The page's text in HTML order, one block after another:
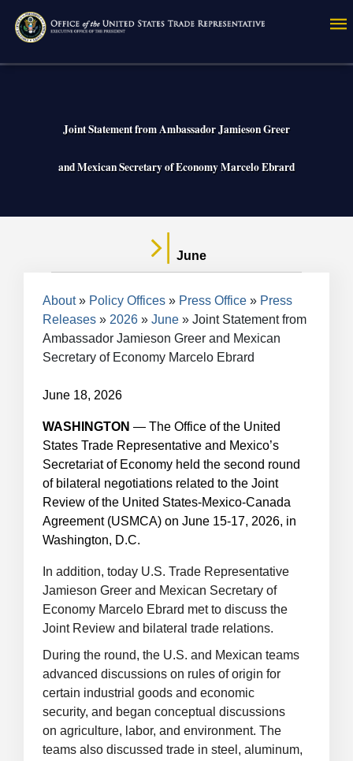
main
Joint Statement from Ambassador Jamieson Greer
and Mexican Secretary of Economy Marcelo Ebrard
June
Breadcrumb
About Policy Offices Press Office
Press
Releases
2026 June
Joint Statement from
Ambassador Jamieson Greer and Mexican
Secretary of Economy Marcelo Ebrard
June 18, 2026
WASHINGTON — The Office of the United
States Trade Representative and Mexico’s
Secretariat of Economy held the second round
of bilateral negotiations related to the Joint
Review of the United States-Mexico-Canada
Agreement (USMCA) on June 15-17, 2026, in
Washington, D.C.
In addition, today U.S. Trade Representative
Jamieson Greer and Mexican Secretary of
Economy Marcelo Ebrard met to discuss the
Joint Review and bilateral trade relations.
During the round, the U.S. and Mexican teams
advanced discussions on rules of origin for
certain industrial goods and economic
security, and began conceptual discussions
on agriculture, labor, and environment. The
teams also discussed trade in steel, aluminum,